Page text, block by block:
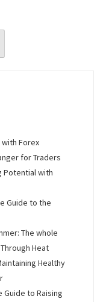
Forex
for Traders
Potential with
Guide to the
The whole
Heat
Healthy
Guide to Raising